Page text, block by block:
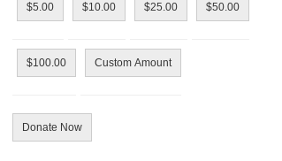
$5.00 $10.00 $25.00 $50.00
$100.00 Custom Amount
Donate Now